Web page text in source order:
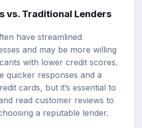
vs. Traditional Lenders
have streamlined
and may be more willing
with lower credit scores.
quicker responses and a
cards, but it’s essential to
read customer reviews to
a reputable lender.